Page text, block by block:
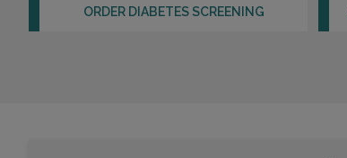
ORDER DIABETES SCREENING